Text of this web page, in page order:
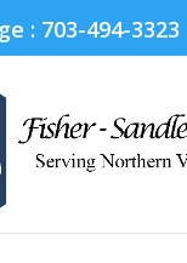
: 703-494-3323